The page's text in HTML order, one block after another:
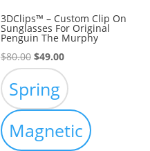
3DClips™ – Custom Clip On
Sunglasses For Original
Penguin The Murphy
$80.00 Original
price
was:
$80.00.
$49.00Current
price
is:
$49.00.
Spring
Magnetic